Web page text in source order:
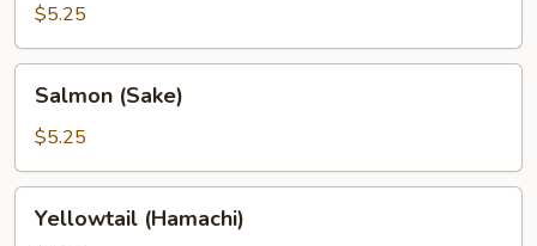
$5.25
(Sake)
Salmon (Sake)
$5.25
(Hamachi)
Yellowtail (Hamachi)